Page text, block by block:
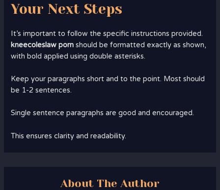
Your Next Steps
It’s important to follow the specific instructions provided.
kneecoleslaw porn should be formatted exactly as shown,
with bold applied using double asterisks.
Keep your paragraphs short and to the point. Most should
be 1-2 sentences.
Single sentence paragraphs are good and encouraged.
This ensures clarity and readability.
About The Author